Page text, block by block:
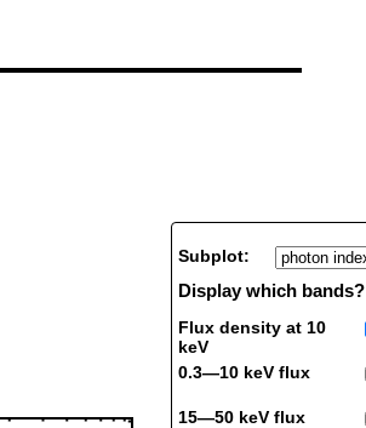
Subplot:
Display which bands?
Flux density at 10
keV
0.3—10 keV flux
15—50 keV flux